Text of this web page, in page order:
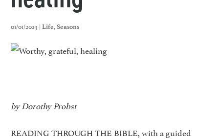
01/01/2023 |Life,Seasons
by Dorothy Probst
READING THROUGH THE BIBLE, with a guided